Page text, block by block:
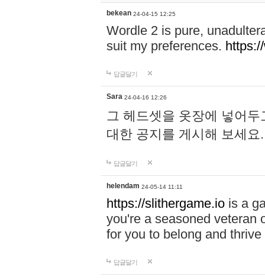
bekean 24-04-15 12:25
Wordle 2 is pure,
suit my preferences.
답글달기
Sara 24-04-16 12:26
그 헤드셋을 옷장에 넣어
대한 공지를 게시해 보세
답글달기
helendam 24-05-14 11:11
https://slithergame.io is a
you're a seasoned veteran
for you to belong and
답글달기